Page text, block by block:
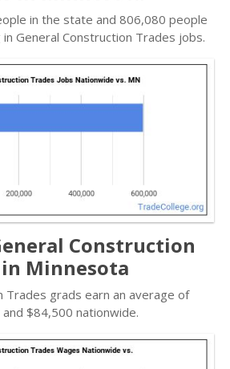
in the state and 806,080 people
General Construction Trades jobs.
Construction
in Minnesota
Trades grads earn an average of
$84,500 nationwide.